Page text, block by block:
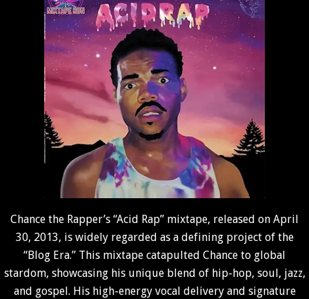
Chance the Rapper’s “Acid Rap” mixtape, released on April
30, 2013, is widely regarded as a defining project of the
“Blog Era.” This mixtape catapulted Chance to global
stardom, showcasing his unique blend of hip-hop, soul, jazz,
and gospel. His high-energy vocal delivery and signature